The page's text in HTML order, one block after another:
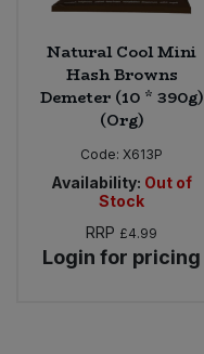
Natural Cool Mini
Hash Browns
Demeter (10 * 390g)
(Org)
Code: X613P
Availability: Out of
Stock
RRP £4.99
Login for pricing